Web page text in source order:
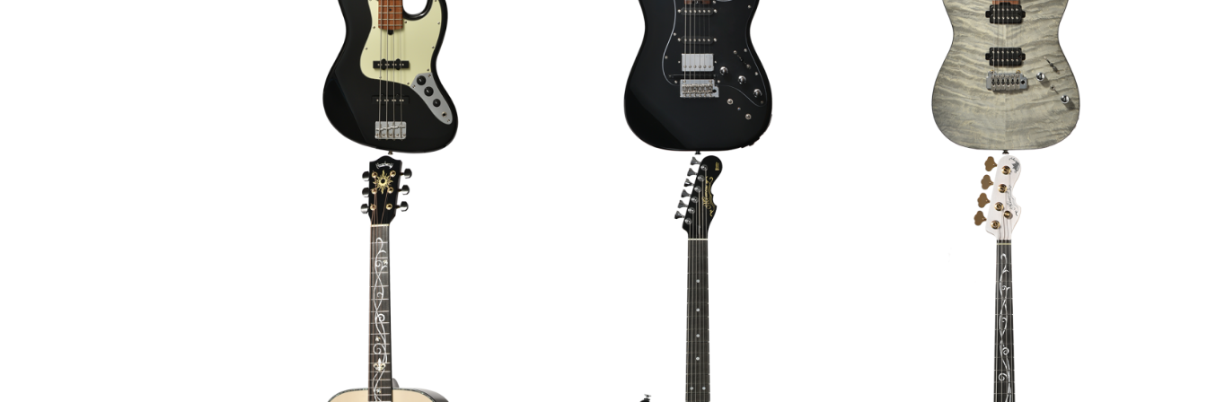
HEADWAY HD-PLATANUS’26/ATB
ACOUSTIC GUITAR [JAPAN HANDMADE]
€3,419.00
MOMOSE MC-MV SP’26/E ELECTRIC
GUITAR [JAPAN HANDMADE]
€3,119.00
BASSE JB 4 CORDES MOMOSE MJ-
PLATANUS SP’26/E [JAPAN HANDMADE]
€3,239.00